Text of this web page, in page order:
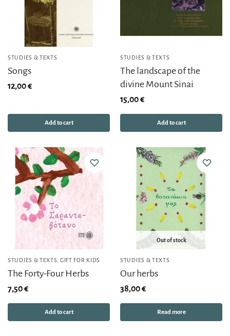
STUDIES & TEXTS
Songs
12,00€
Add to cart
STUDIES & TEXTS
The landscape of the
divine Mount Sinai
15,00€
Add to cart
STUDIES & TEXTS GIFT FOR KIDS
The Forty-Four Herbs
7,50€
Add to cart
Out of stock
STUDIES & TEXTS
Our herbs
38,00€
Read more